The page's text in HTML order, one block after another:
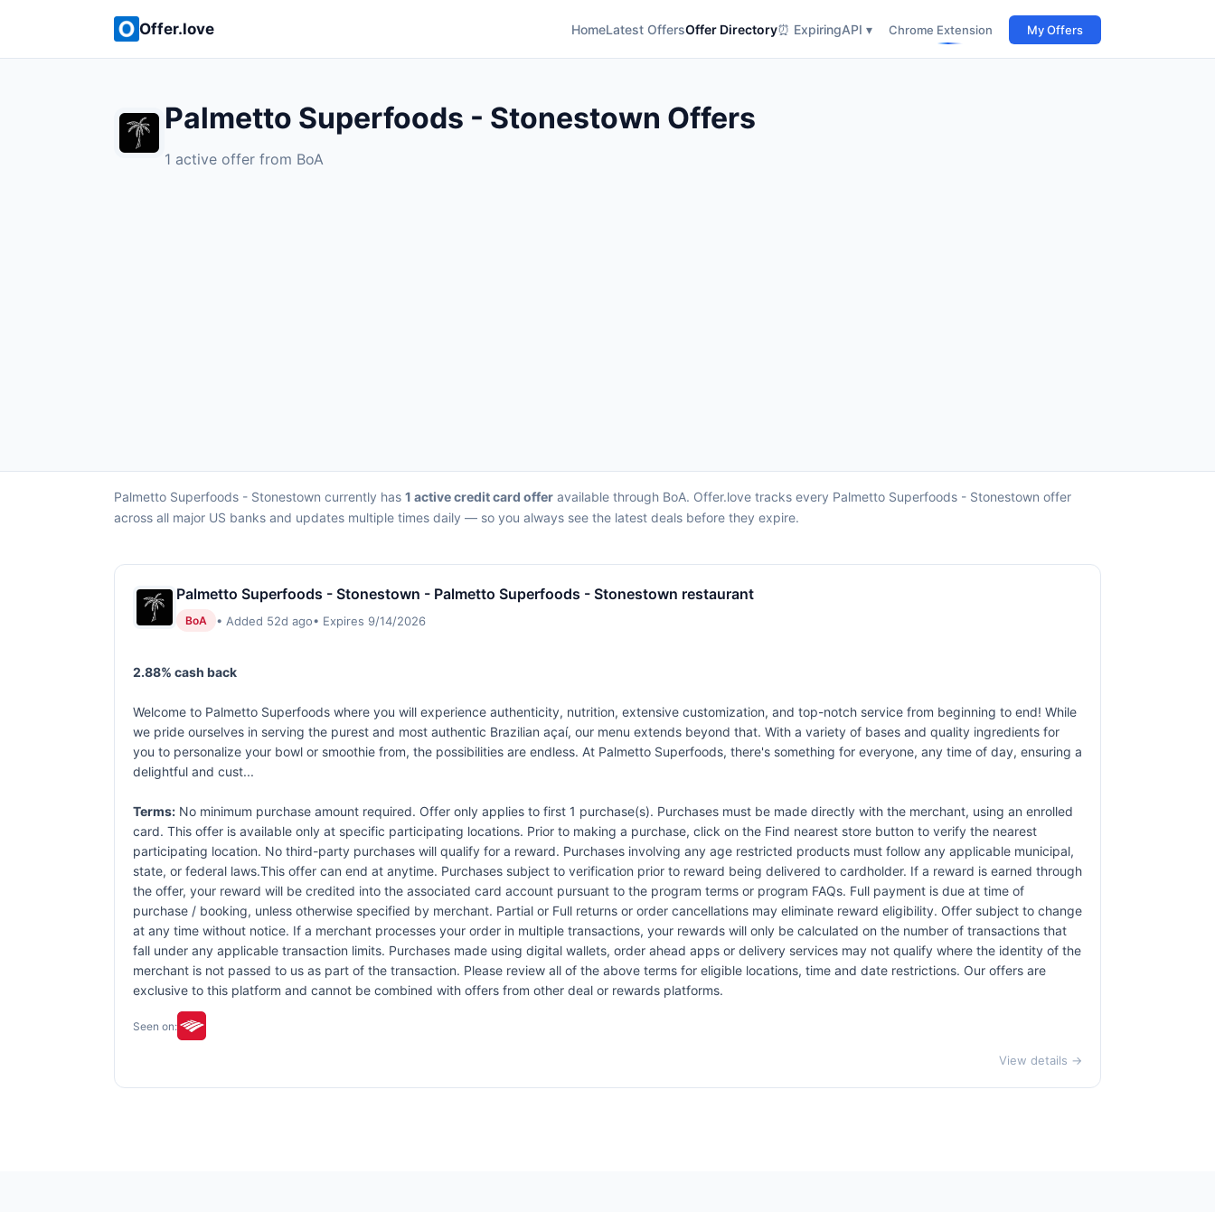
Offer.love HomeLatest OffersOffer Directory⏰ ExpiringAPI ▾ Chrome Extension My Offers
Palmetto Superfoods - Stonestown Offers
1 active offer from BoA
Palmetto Superfoods - Stonestown currently has 1 active credit card offer available through BoA. Offer.love tracks every Palmetto Superfoods - Stonestown offer
across all major US banks and updates multiple times daily — so you always see the latest deals before they expire.
Palmetto Superfoods - Stonestown - Palmetto Superfoods - Stonestown restaurant
BoA • Added 52d ago• Expires 9/14/2026
2.88% cash back
Welcome to Palmetto Superfoods where you will experience authenticity, nutrition, extensive customization, and top-notch service from beginning to end! While
we pride ourselves in serving the purest and most authentic Brazilian açaí, our menu extends beyond that. With a variety of bases and quality ingredients for
you to personalize your bowl or smoothie from, the possibilities are endless. At Palmetto Superfoods, there's something for everyone, any time of day, ensuring a
delightful and cust...
Terms: No minimum purchase amount required. Offer only applies to first 1 purchase(s). Purchases must be made directly with the merchant, using an enrolled
card. This offer is available only at specific participating locations. Prior to making a purchase, click on the Find nearest store button to verify the nearest
participating location. No third-party purchases will qualify for a reward. Purchases involving any age restricted products must follow any applicable municipal,
state, or federal laws.This offer can end at anytime. Purchases subject to verification prior to reward being delivered to cardholder. If a reward is earned through
the offer, your reward will be credited into the associated card account pursuant to the program terms or program FAQs. Full payment is due at time of
purchase / booking, unless otherwise specified by merchant. Partial or Full returns or order cancellations may eliminate reward eligibility. Offer subject to change
at any time without notice. If a merchant processes your order in multiple transactions, your rewards will only be calculated on the number of transactions that
fall under any applicable transaction limits. Purchases made using digital wallets, order ahead apps or delivery services may not qualify where the identity of the
merchant is not passed to us as part of the transaction. Please review all of the above terms for eligible locations, time and date restrictions. Our offers are
exclusive to this platform and cannot be combined with offers from other deal or rewards platforms.
Seen on:
View details →